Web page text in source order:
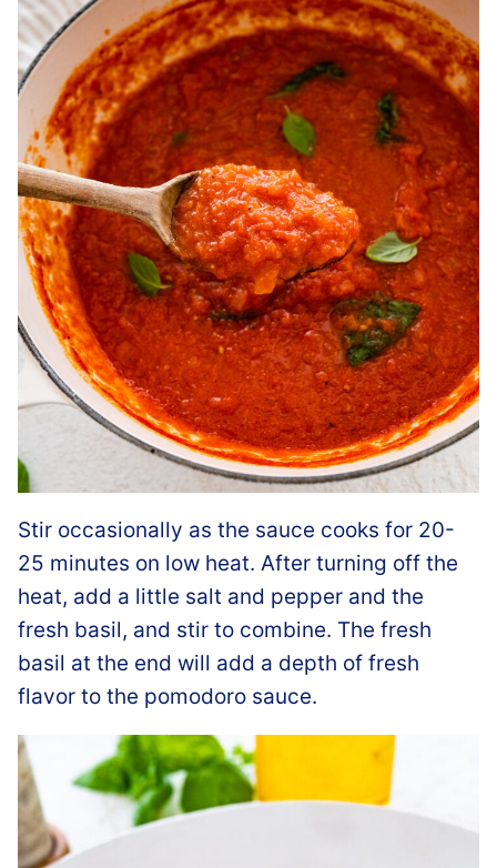
Stir occasionally as the sauce cooks for 20-
25 minutes on low heat. After turning off the
heat, add a little salt and pepper and the
fresh basil, and stir to combine. The fresh
basil at the end will add a depth of fresh
flavor to the pomodoro sauce.